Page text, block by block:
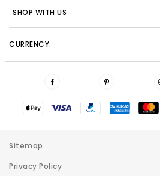
SHOP WITH US
CURRENCY:
Sitemap
Privacy Policy